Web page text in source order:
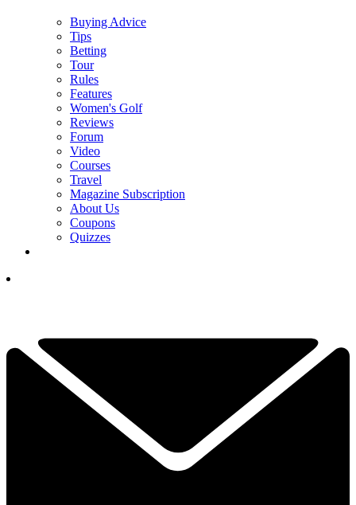
Buying Advice
Tips
Betting
Tour
Rules
Features
Women's Golf
Reviews
Forum
Video
Courses
Travel
Magazine Subscription
About Us
Coupons
Quizzes